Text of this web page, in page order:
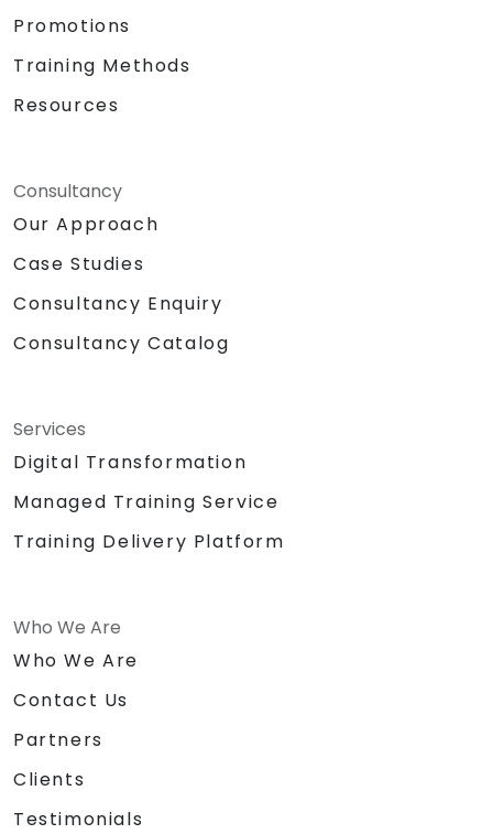
Promotions
Training Methods
Resources
Consultancy
Our Approach
Case Studies
Consultancy Enquiry
Consultancy Catalog
Services
Digital Transformation
Managed Training Service
Training Delivery Platform
Who We Are
Who We Are
Contact Us
Partners
Clients
Testimonials